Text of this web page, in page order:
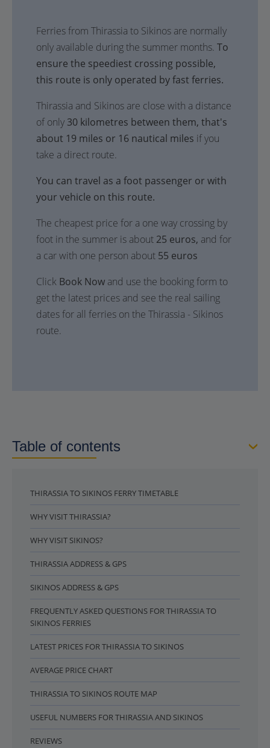
Ferries from Thirassia to Sikinos are normally
only available during the summer months. To
ensure the speediest crossing possible,
this route is only operated by fast ferries.
Thirassia and Sikinos are close with a distance
of only 30 kilometres between them, that's
about 19 miles or 16 nautical miles if you
take a direct route.
You can travel as a foot passenger or with
your vehicle on this route.
The cheapest price for a one way crossing by
foot in the summer is about 25 euros, and for
a car with one person about 55 euros
Click Book Now and use the booking form to
get the latest prices and see the real sailing
dates for all ferries on the Thirassia - Sikinos
route.
Table of contents
THIRASSIA TO SIKINOS FERRY TIMETABLE
WHY VISIT THIRASSIA?
WHY VISIT SIKINOS?
THIRASSIA ADDRESS & GPS
SIKINOS ADDRESS & GPS
FREQUENTLY ASKED QUESTIONS FOR THIRASSIA TO
SIKINOS FERRIES
LATEST PRICES FOR THIRASSIA TO SIKINOS
AVERAGE PRICE CHART
THIRASSIA TO SIKINOS ROUTE MAP
USEFUL NUMBERS FOR THIRASSIA AND SIKINOS
REVIEWS